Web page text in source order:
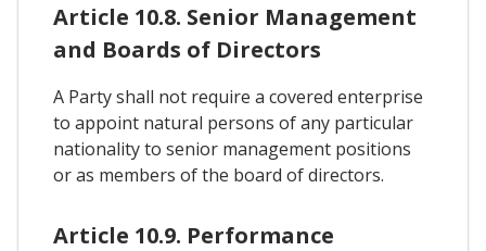
Article 10.8. Senior Management
and Boards of Directors
A Party shall not require a covered enterprise
to appoint natural persons of any particular
nationality to senior management positions
or as members of the board of directors.
Article 10.9. Performance